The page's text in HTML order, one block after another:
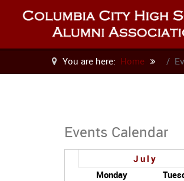
You are here: Home
Events Calendar
July
Monday